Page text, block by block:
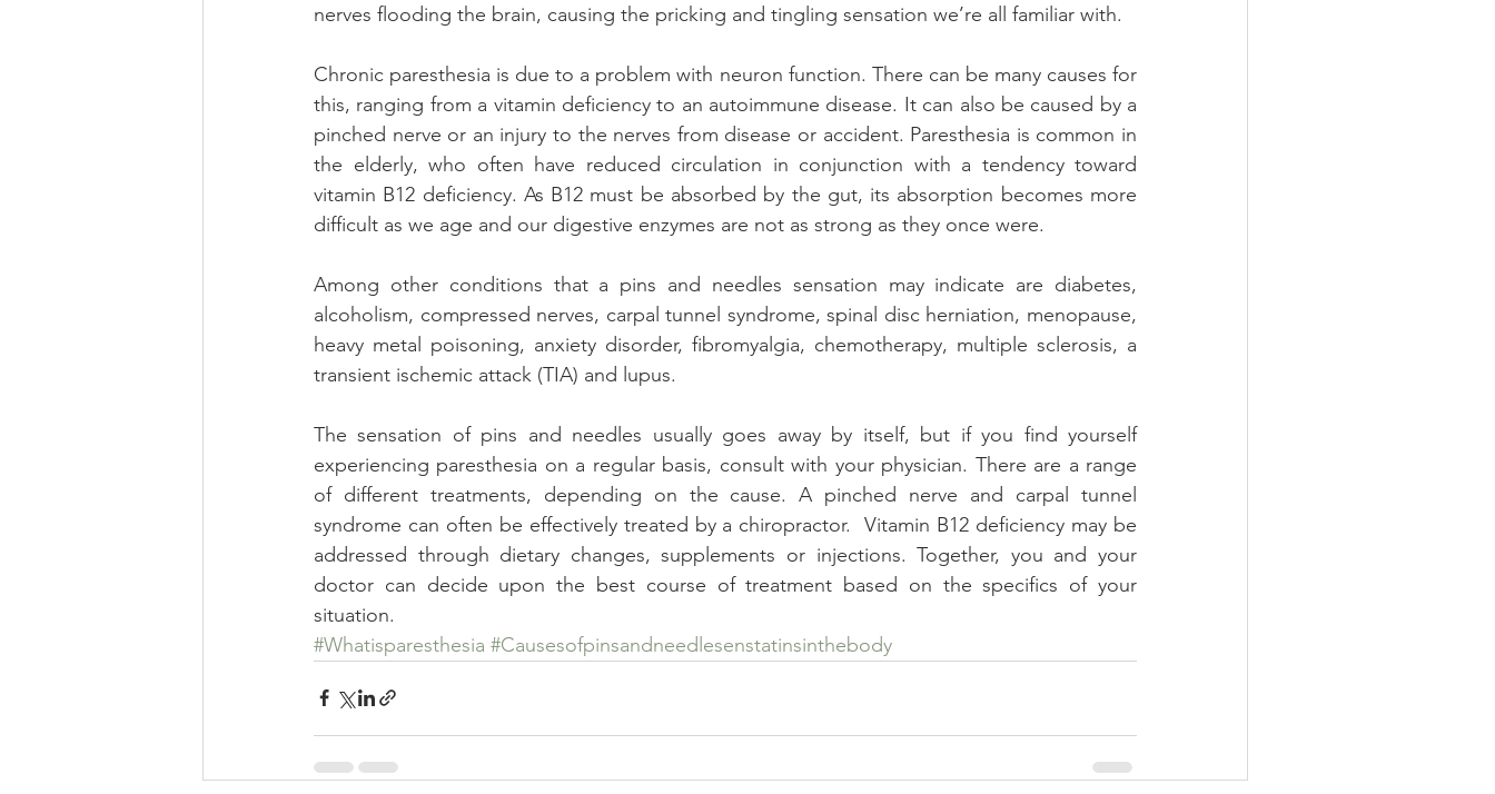
nerves flooding the brain, causing the pricking and tingling sensation we’re all familiar with.
Chronic paresthesia is due to a problem with neuron function. There can be many causes for
this, ranging from a vitamin deficiency to an autoimmune disease. It can also be caused by a
pinched nerve or an injury to the nerves from disease or accident. Paresthesia is common in
the elderly, who often have reduced circulation in conjunction with a tendency toward
vitamin B12 deficiency. As B12 must be absorbed by the gut, its absorption becomes more
difficult as we age and our digestive enzymes are not as strong as they once were.
Among other conditions that a pins and needles sensation may indicate are diabetes,
alcoholism, compressed nerves, carpal tunnel syndrome, spinal disc herniation, menopause,
heavy metal poisoning, anxiety disorder, fibromyalgia, chemotherapy, multiple sclerosis, a
transient ischemic attack (TIA) and lupus.
The sensation of pins and needles usually goes away by itself, but if you find yourself
experiencing paresthesia on a regular basis, consult with your physician. There are a range
of different treatments, depending on the cause. A pinched nerve and carpal tunnel
syndrome can often be effectively treated by a chiropractor.  Vitamin B12 deficiency may be
addressed through dietary changes, supplements or injections. Together, you and your
doctor can decide upon the best course of treatment based on the specifics of your
situation.
#Whatisparesthesia #Causesofpinsandneedlesenstatinsinthebody